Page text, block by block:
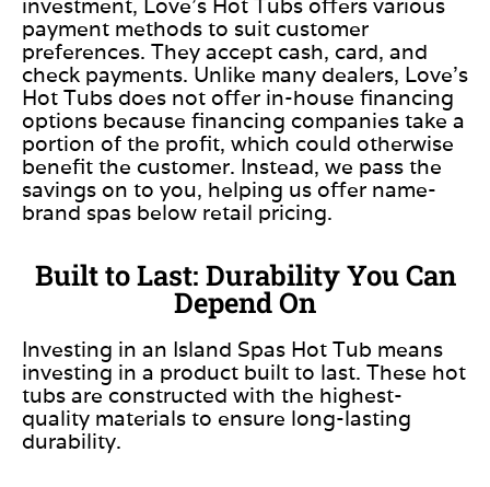
investment, Love’s Hot Tubs offers various
payment methods to suit customer
preferences. They accept cash, card, and
check payments. Unlike many dealers, Love’s
Hot Tubs does not offer in-house financing
options because financing companies take a
portion of the profit, which could otherwise
benefit the customer. Instead, we pass the
savings on to you, helping us offer name-
brand spas below retail pricing.
Built to Last: Durability You Can
Depend On
Investing in an Island Spas Hot Tub means
investing in a product built to last. These hot
tubs are constructed with the highest-
quality materials to ensure long-lasting
durability.